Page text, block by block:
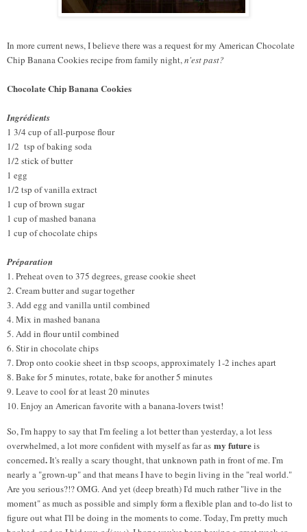
In more current news, I believe there was a request for my American Chocolate
Chip Banana Cookies recipe from family night,n'est past?
Chocolate Chip Banana Cookies
Ingrédients
1 3/4 cup of all-purpose flour
1/2 tsp of baking soda
1/2 stick of butter
1 egg
1/2 tsp of vanilla extract
1 cup of brown sugar
1 cup of mashed banana
1 cup of chocolate chips
Préparation
1. Preheat oven to 375 degrees, grease cookie sheet
2. Cream butter and sugar together
3. Add egg and vanilla until combined
4. Mix in mashed banana
5. Add in flour until combined
6. Stir in chocolate chips
7. Drop onto cookie sheet in tbsp scoops, approximately 1-2 inches apart
8. Bake for 5 minutes, rotate, bake for another 5 minutes
9. Leave to cool for at least 20 minutes
10. Enjoy an American favorite with a banana-lovers twist!
So, I'm happy to say that I'm feeling a lot better than yesterday, a lot less
overwhelmed, a lot more confident with myself as far as my futureis
concerned.It's really a scary thought, that unknown path in front of me. I'm
nearly a "grown-up" and that means I have to begin living in the "real world."
Are you serious?!? OMG. And yet (deep breath) I'd much rather "live in the
moment" as much as possible and simply form a flexible plan and to-do list to
figure out what I'll be doing in the moments to come. Today, I'm pretty much